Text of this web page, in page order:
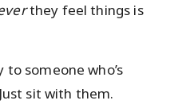
they feel things is
to someone who’s
sit with them.